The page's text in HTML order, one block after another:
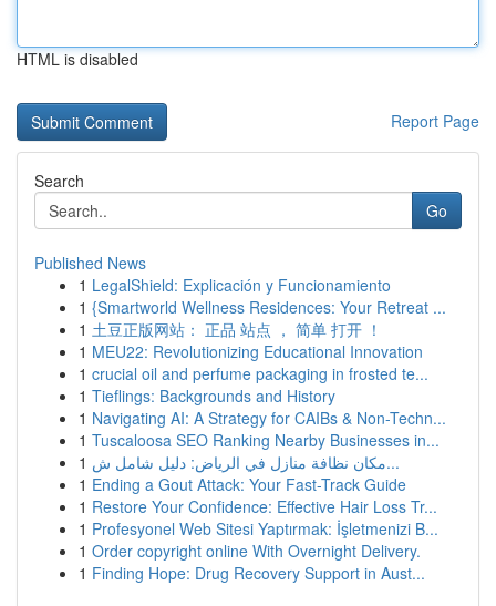
HTML is disabled
Report Page
Search
Go
Published News
1 LegalShield: Explicación y Funcionamiento
1 {Smartworld Wellness Residences: Your Retreat ...
1 土豆正版网站： 正品 站点 ， 简单 打开 ！
1 MEU22: Revolutionizing Educational Innovation
1 crucial oil and perfume packaging in frosted te...
1 Tieflings: Backgrounds and History
1 Navigating AI: A Strategy for CAIBs & Non-Techn...
1 Tuscaloosa SEO Ranking Nearby Businesses in...
1
مكان نظافة منازل في الرياض: دليل شامل ش...
1 Ending a Gout Attack: Your Fast-Track Guide
1 Restore Your Confidence: Effective Hair Loss Tr...
1 Profesyonel Web Sitesi Yaptırmak: İşletmenizi B...
1 Order copyright online With Overnight Delivery.
1 Finding Hope: Drug Recovery Support in Aust...